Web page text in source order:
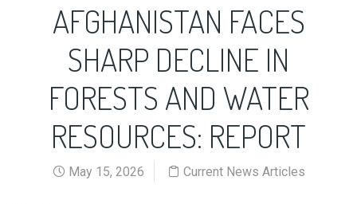
AFGHANISTAN FACES
SHARP DECLINE IN
FORESTS AND WATER
RESOURCES: REPORT
May 15, 2026 Current News Articles